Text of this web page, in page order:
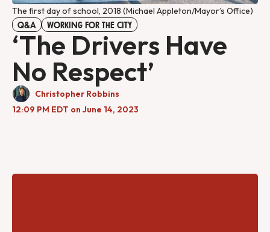
The first day of school, 2018 (Michael Appleton/Mayor’s Office)
Q&A WORKING FOR THE CITY
‘The Drivers Have
No Respect’
Christopher Robbins
12:09 PM EDT on June 14, 2023